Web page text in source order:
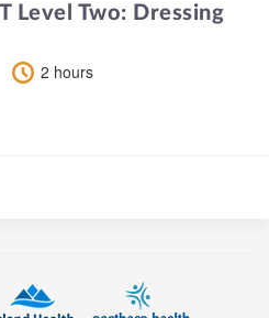
Level Two: Dressing
2 hours